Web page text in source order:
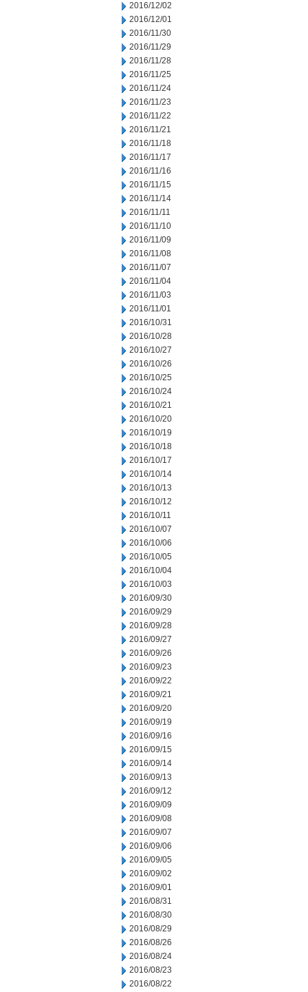
2016/12/02
2016/12/01
2016/11/30
2016/11/29
2016/11/28
2016/11/25
2016/11/24
2016/11/23
2016/11/22
2016/11/21
2016/11/18
2016/11/17
2016/11/16
2016/11/15
2016/11/14
2016/11/11
2016/11/10
2016/11/09
2016/11/08
2016/11/07
2016/11/04
2016/11/03
2016/11/01
2016/10/31
2016/10/28
2016/10/27
2016/10/26
2016/10/25
2016/10/24
2016/10/21
2016/10/20
2016/10/19
2016/10/18
2016/10/17
2016/10/14
2016/10/13
2016/10/12
2016/10/11
2016/10/07
2016/10/06
2016/10/05
2016/10/04
2016/10/03
2016/09/30
2016/09/29
2016/09/28
2016/09/27
2016/09/26
2016/09/23
2016/09/22
2016/09/21
2016/09/20
2016/09/19
2016/09/16
2016/09/15
2016/09/14
2016/09/13
2016/09/12
2016/09/09
2016/09/08
2016/09/07
2016/09/06
2016/09/05
2016/09/02
2016/09/01
2016/08/31
2016/08/30
2016/08/29
2016/08/26
2016/08/24
2016/08/23
2016/08/22